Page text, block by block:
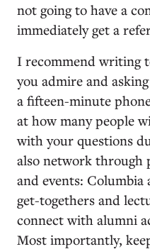
not going to have a
immediately get a
I recommend writing
you admire and
a fifteen-minute
at how many people
with your questions
also network through
and events: Columbia
get-togethers and
connect with alumni
Most importantly,